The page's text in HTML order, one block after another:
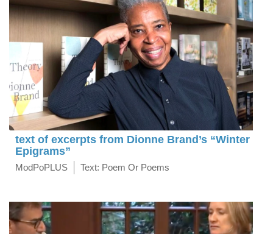
text of excerpts from Dionne Brand’s “Winter
Epigrams”
ModPoPLUS Text: Poem Or Poems